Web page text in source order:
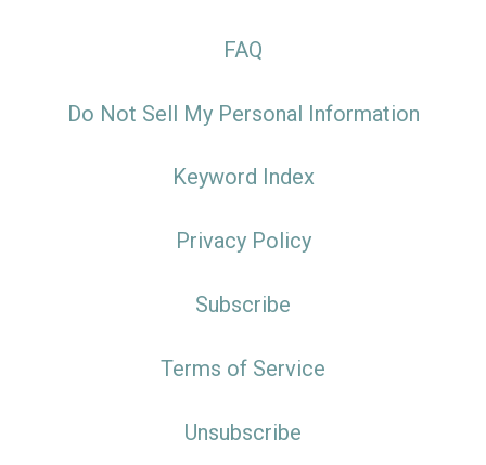
FAQ
Do Not Sell My Personal Information
Keyword Index
Privacy Policy
Subscribe
Terms of Service
Unsubscribe